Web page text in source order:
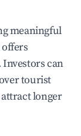
meaningful
can
tourist
longer